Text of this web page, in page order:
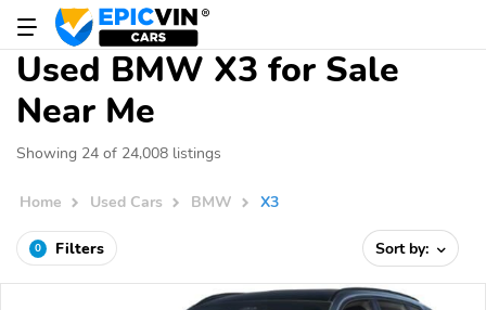
Used BMW X3 for Sale
Near Me
Showing 24 of 24,008 listings
Home Used Cars BMW X3
0 Filters Sort by: